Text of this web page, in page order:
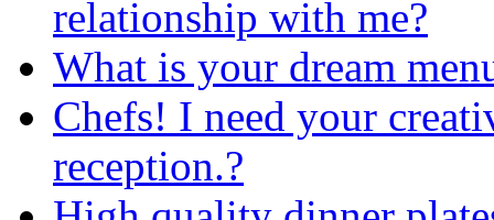
relationship with me?
What is your dream
Chefs! I need your
reception.?